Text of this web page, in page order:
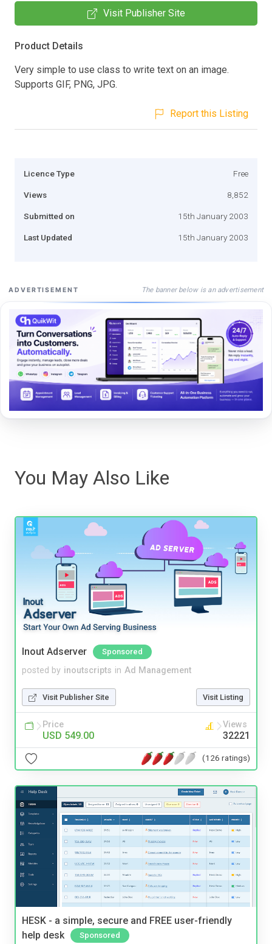
Visit Publisher Site
Product Details
Very simple to use class to write text on an image.
Supports GIF, PNG, JPG.
Report this Listing
Licence Type Free
Views 8,852
Submitted on 15th January 2003
Last Updated 15th January 2003
ADVERTISEMENT The banner below is an advertisement
You May Also Like
Inout Adserver Sponsored
posted by inoutscripts in Ad Management
Visit Publisher Site Visit Listing
Price
USD 549.00
Views
32221
(126 ratings)
HESK - a simple, secure and FREE user-friendly
help desk
Sponsored